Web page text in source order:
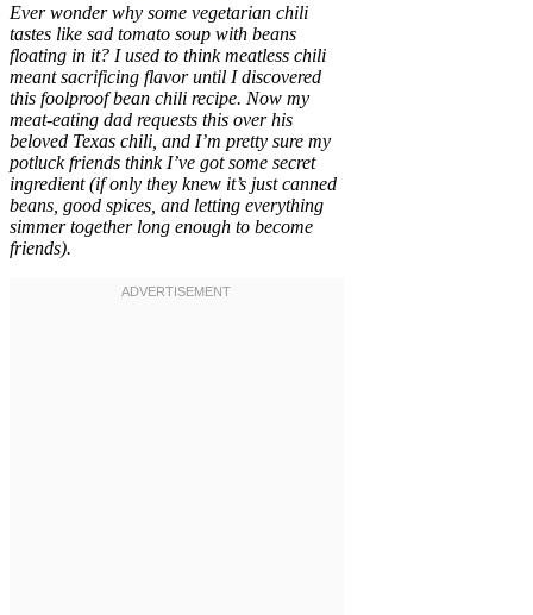
Ever wonder why some vegetarian chili
tastes like sad tomato soup with beans
floating in it? I used to think meatless chili
meant sacrificing flavor until I discovered
this foolproof bean chili recipe. Now my
meat-eating dad requests this over his
beloved Texas chili, and I’m pretty sure my
potluck friends think I’ve got some secret
ingredient (if only they knew it’s just canned
beans, good spices, and letting everything
simmer together long enough to become
friends).